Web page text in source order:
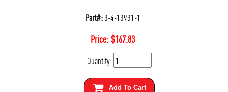
Part#:3-4-13931-1
Price:$167.83
Quantity:
Add To Cart